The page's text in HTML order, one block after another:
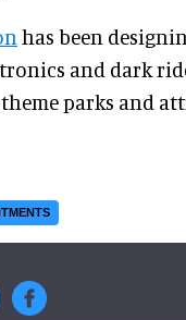
has been
and dark
parks and